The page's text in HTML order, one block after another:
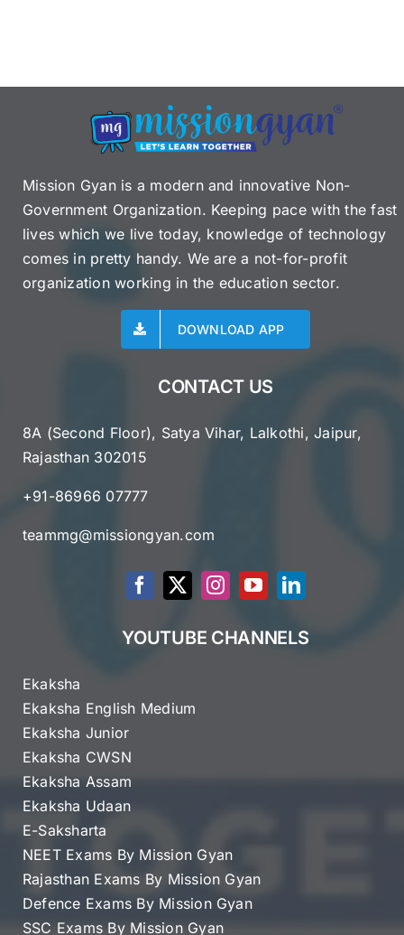
Mission Gyan is a modern and innovative Non-
Government Organization. Keeping pace with the fast
lives which we live today, knowledge of technology
comes in pretty handy. We are a not-for-profit
organization working in the education sector.
DOWNLOAD APP
CONTACT US
8A (Second Floor), Satya Vihar, Lalkothi, Jaipur,
Rajasthan 302015
+91-86966 07777
teammg@missiongyan.com
YOUTUBE CHANNELS
Ekaksha
Ekaksha English Medium
Ekaksha Junior
Ekaksha CWSN
Ekaksha Assam
Ekaksha Udaan
E-Saksharta
NEET Exams By Mission Gyan
Rajasthan Exams By Mission Gyan
Defence Exams By Mission Gyan
SSC Exams By Mission Gyan